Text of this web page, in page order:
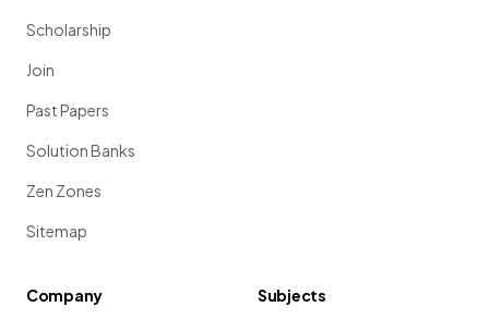
Scholarship
Join
Past Papers
Solution Banks
Zen Zones
Sitemap
Company
Subjects